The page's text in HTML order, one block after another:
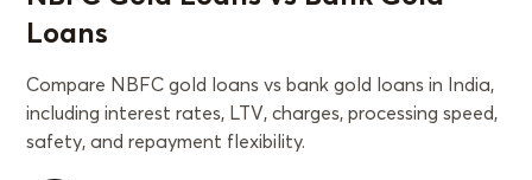
Loans
Compare NBFC gold loans vs bank gold loans in India,
including interest rates, LTV, charges, processing speed,
safety, and repayment flexibility.